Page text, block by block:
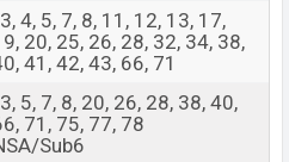
BDT. 55,000 (Exp)
Exp. Nov 2026
in Bangladesh
in Bangladesh is
4, 5, 7, 8, 11, 12, 13, 17,
20, 25, 26, 28, 32, 34, 38,
41, 42, 43, 66, 71
5, 7, 8, 20, 26, 28, 38, 40,
71, 75, 77, 78
Sub6